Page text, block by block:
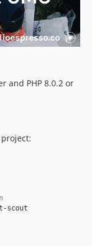
and PHP 8.0.2 or
scout